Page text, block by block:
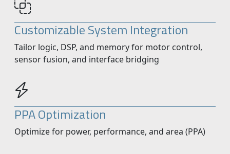
Customizable System Integration
Tailor logic, DSP, and memory for motor control,
sensor fusion, and interface bridging
PPA Optimization
Optimize for power, performance, and area (PPA)